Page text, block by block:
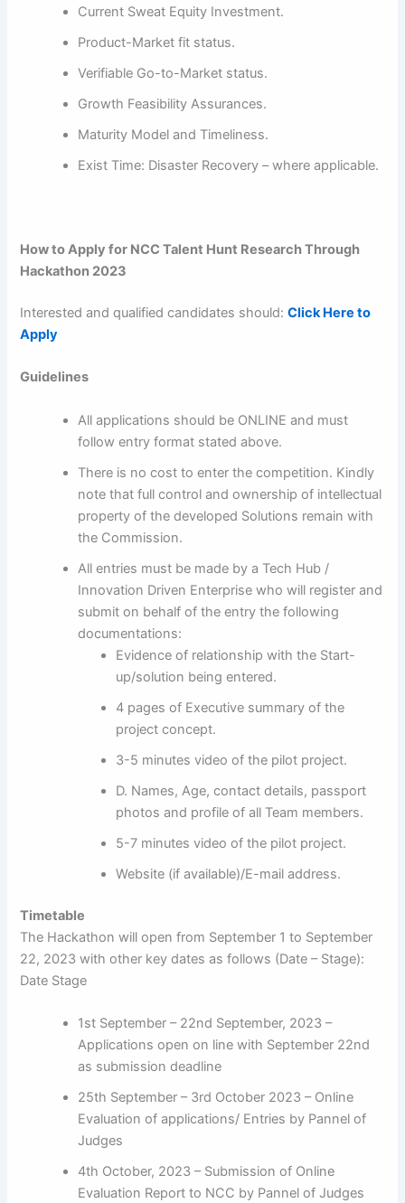
Current Sweat Equity Investment.
Product-Market fit status.
Verifiable Go-to-Market status.
Growth Feasibility Assurances.
Maturity Model and Timeliness.
Exist Time: Disaster Recovery – where applicable.
How to Apply for NCC Talent Hunt Research Through
Hackathon 2023
Interested and qualified candidates should:Click Here to
Apply
Guidelines
All applications should be ONLINE and must
follow entry format stated above.
There is no cost to enter the competition. Kindly
note that full control and ownership of intellectual
property of the developed Solutions remain with
the Commission.
All entries must be made by a Tech Hub /
Innovation Driven Enterprise who will register and
submit on behalf of the entry the following
documentations:
Evidence of relationship with the Start-
up/solution being entered.
4 pages of Executive summary of the
project concept.
3-5 minutes video of the pilot project.
D. Names, Age, contact details, passport
photos and profile of all Team members.
5-7 minutes video of the pilot project.
Website (if available)/E-mail address.
Timetable
The Hackathon will open from September 1 to September
22, 2023 with other key dates as follows (Date – Stage):
Date Stage
1st September – 22nd September, 2023 –
Applications open on line with September 22nd
as submission deadline
25th September – 3rd October 2023 – Online
Evaluation of applications/ Entries by Pannel of
Judges
4th October, 2023 – Submission of Online
Evaluation Report to NCC by Pannel of Judges